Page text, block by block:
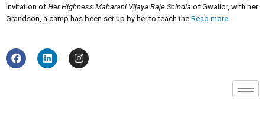
Invitation of Her Highness Maharani Vijaya Raje Scindia of Gwalior, with her
Grandson, a camp has been set up by her to teach the Read more